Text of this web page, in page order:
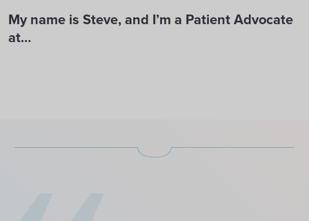
My name is Steve, and I’m a Patient Advocate
at…